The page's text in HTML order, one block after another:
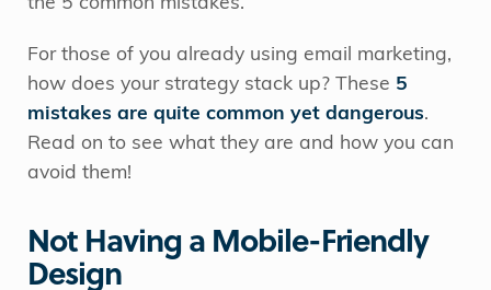
For those of you already using email marketing,
how does your strategy stack up? These 5
mistakes are quite common yet dangerous.
Read on to see what they are and how you can
avoid them!
Not Having a Mobile-Friendly
Design